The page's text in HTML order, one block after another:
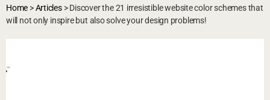
Home >Articles>Discover the 21 irresistible website color schemes that
will not only inspire but also solve your design problems!